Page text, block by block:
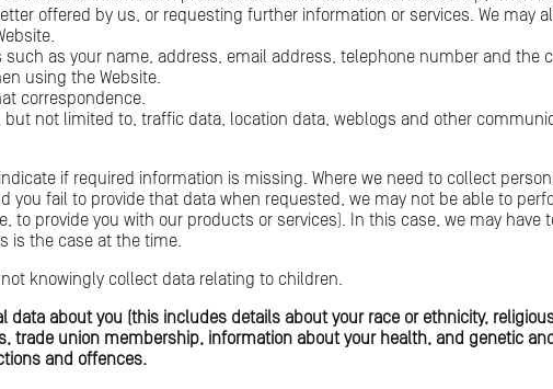
offered by us, or requesting further information or services. We may
as your name, address, email address, telephone number and the
using the Website.
correspondence.
but not limited to, traffic data, location data, weblogs and other
if required information is missing. Where we need to collect
you fail to provide that data when requested, we may not be able to
to provide you with our products or services). In this case, we may have
is the case at the time.
knowingly collect data relating to children.
data about you (this includes details about your race or ethnicity,
trade union membership, information about your health, and genetic
and offences.